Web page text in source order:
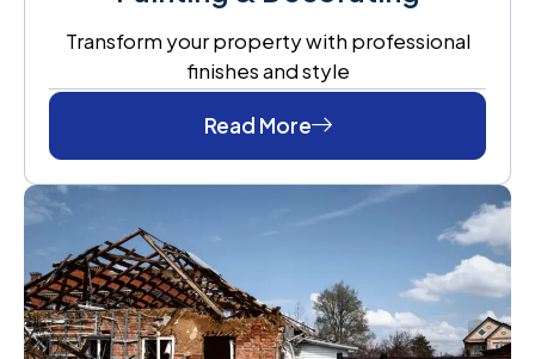
Transform your property with professional
finishes and style
Read More